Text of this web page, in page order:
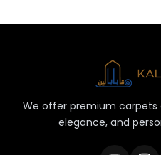
We offer premium
elegance, and